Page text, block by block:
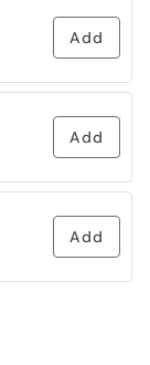
Add
Add
Add